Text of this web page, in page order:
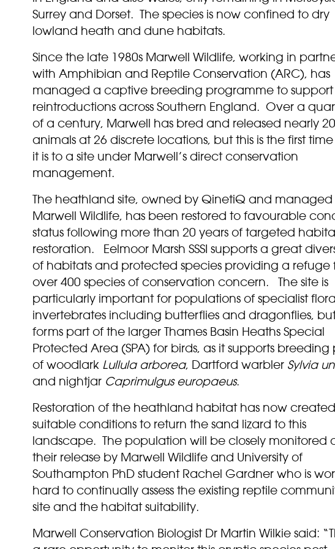
Surrey and Dorset. The species is now confined to dry
lowland heath and dune habitats.
Since the late 1980s Marwell Wildlife, working in
with Amphibian and Reptile Conservation (ARC), has
managed a captive breeding programme to support
reintroductions across Southern England. Over a
of a century, Marwell has bred and released nearly
animals at 26 discrete locations, but this is the first
it is to a site under Marwell’s direct conservation
management.
The heathland site, owned by QinetiQ and
Marwell Wildlife, has been restored to favourable
status following more than 20 years of targeted
restoration. Eelmoor Marsh SSSI supports a great
of habitats and protected species providing a refuge
over 400 species of conservation concern. The site is
particularly important for populations of specialist
invertebrates including butterflies and dragonflies,
forms part of the larger Thames Basin Heaths Special
Protected Area (SPA) for birds, as it supports breeding
of woodlark Lullula arborea, Dartford warbler Sylvia
and nightjar Caprimulgus europaeus.
Restoration of the heathland habitat has now
suitable conditions to return the sand lizard to this
landscape. The population will be closely monitored
their release by Marwell Wildlife and University of
Southampton PhD student Rachel Gardner who is
hard to continually assess the existing reptile
site and the habitat suitability.
Marwell Conservation Biologist Dr Martin Wilkie said: